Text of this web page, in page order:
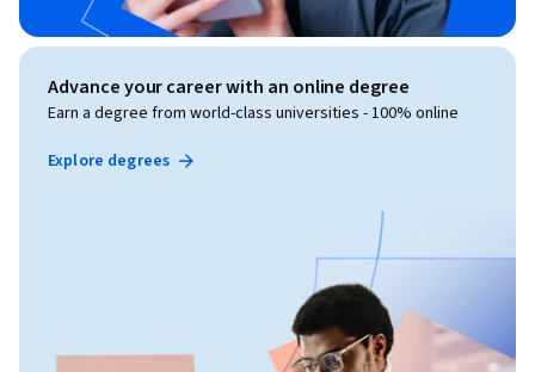
Advance your career with an online degree
Earn a degree from world-class universities - 100% online
Explore degrees